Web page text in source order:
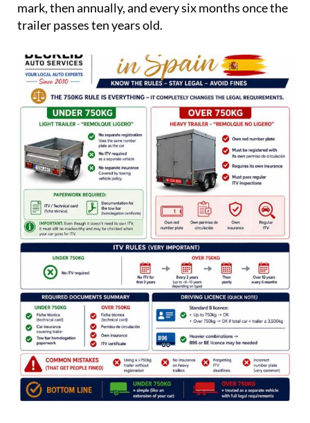
mark, then annually, and every six months once the
trailer passes ten years old.